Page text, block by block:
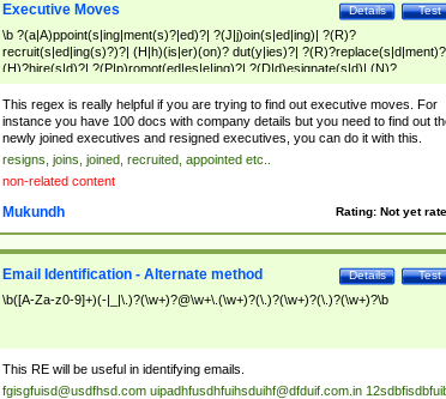
Test
Details
Executive Moves
\b ?(a|A)ppoint(s|ing|ment(s)?|ed)?| ?(J|j)oin(s|ed|ing)| ?(R)?
recruit(s|ed|ing(s)?)?| (H|h)(is|er)(on)? dut(y|ies)?|
(H)?hire(s|d)?| ?(P|p)romot(ed|es|e|ing)?| ?(D|d)esignate(s|d)| (N)?
names(d)?| (his|her)? (P|p)osition(ed|s)?| re(-)?join(ed|s)|(M|m)anagement
Changes|(E|e)xecutive (C|c)hanges| reassumes position| has appointed|
appointment of| was promoted to| has announced changes to| will be
will succeed| has succeeded| to name| has named| was promoted to| has
hired| bec(a|o)me(s)?| (to|will) become| reassumes position| has been
elevated| assumes the additional (role|responsibilit(ies|y))| has been elected|
transferred| has been given the additional| in a short while| stepp(ed|ing)
resign(s|ing|ed)| (D|d)eceased| ?(T|t)erminat(ed|s|ing)| ?(F|f)ire(s|d|ing)| left
abruptly| stopped working| indict(ed|s)| in a short while| (has)? notified| will
leave| left the| agreed to leave| (has been|has)? elected| resignation(s)?
This regex is really helpful if you are trying to find out executive moves. For
instance you have 100 docs with company details but you need to find out
newly joined executives and resigned executives, you can do it with this.
resigns, joins, joined, recruited, appointed etc..
non-related content
Rating: Not yet
Mukundh
Test
Details
Email Identification - Alternate method
\b([A-Za-z0-9]+)(-|_|\.)?(\w+)?@\w+\.(\w+)?(\.)?(\w+)?(\.)?(\w+)?\b
This RE will be useful in identifying emails.
fgisgfuisd@usdfhsd.com uipadhfusdhfuihsduihf@dfduif.com.in